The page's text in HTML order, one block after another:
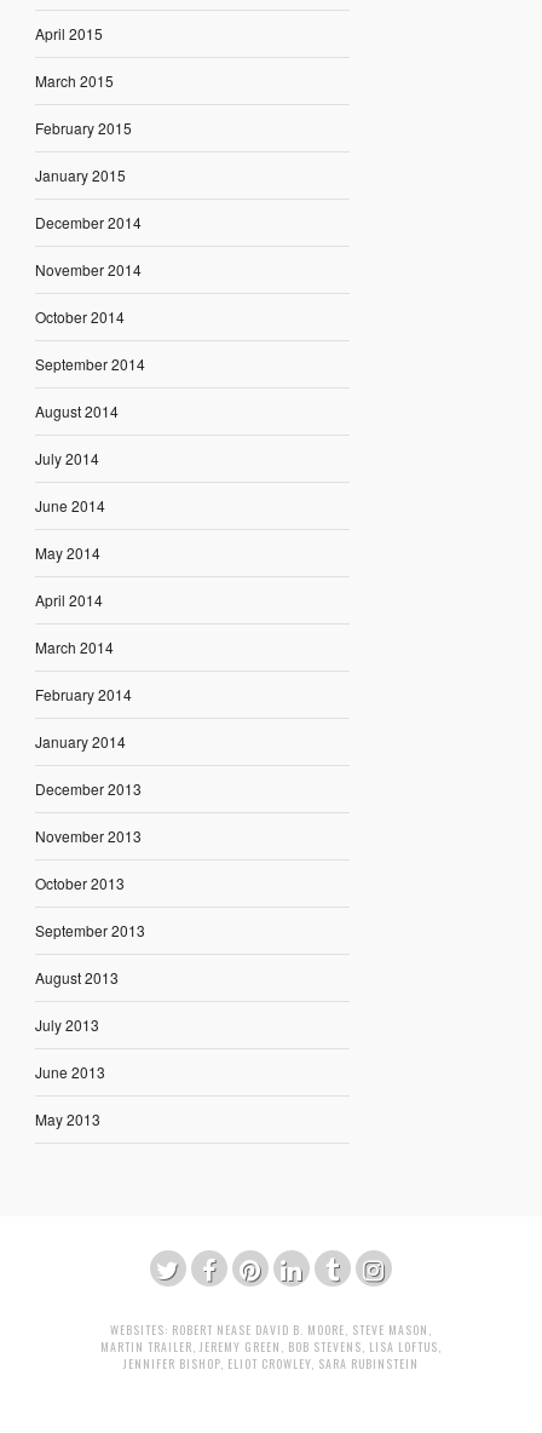
April 2015
March 2015
February 2015
January 2015
December 2014
November 2014
October 2014
September 2014
August 2014
July 2014
June 2014
May 2014
April 2014
March 2014
February 2014
January 2014
December 2013
November 2013
October 2013
September 2013
August 2013
July 2013
June 2013
May 2013
WEBSITES: ROBERT NEASE DAVID B. MOORE STEVE MASON
MARTIN TRAILER JEREMY GREEN BOB STEVENS LISA LOFTUS
JENNIFER BISHOP ELIOT CROWLEY SARA RUBINSTEIN